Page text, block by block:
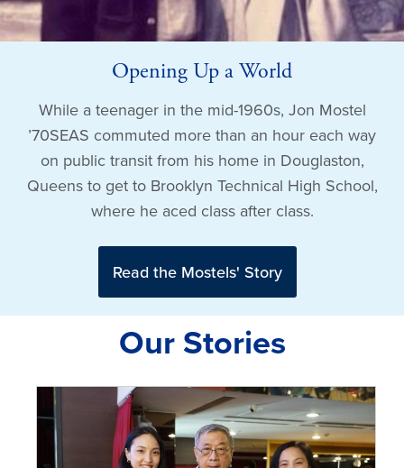
Opening Up a World
While a teenager in the mid-1960s, Jon Mostel
’70SEAS commuted more than an hour each way
on public transit from his home in Douglaston,
Queens to get to Brooklyn Technical High School,
where he aced class after class.
Read the Mostels' Story
Our Stories